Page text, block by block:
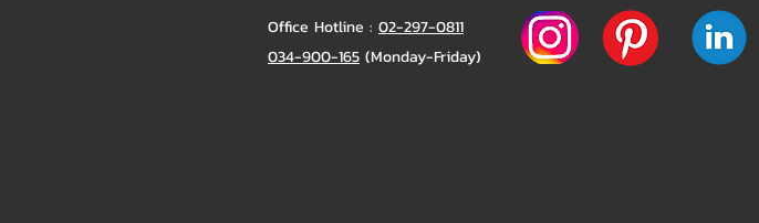
Office Hotline : 02-297-0811
034-900-165 (Monday-Friday)